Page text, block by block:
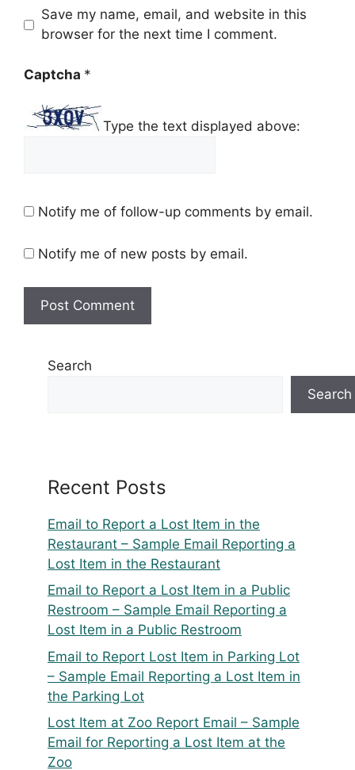
Save my name, email, and website in this
browser for the next time I comment.
Captcha *
Type the text displayed above:
Notify me of follow-up comments by email.
Notify me of new posts by email.
Search
Search
Recent Posts
Email to Report a Lost Item in the
Restaurant – Sample Email Reporting a
Lost Item in the Restaurant
Email to Report a Lost Item in a Public
Restroom – Sample Email Reporting a
Lost Item in a Public Restroom
Email to Report Lost Item in Parking Lot
– Sample Email Reporting a Lost Item in
the Parking Lot
Lost Item at Zoo Report Email – Sample
Email for Reporting a Lost Item at the
Zoo